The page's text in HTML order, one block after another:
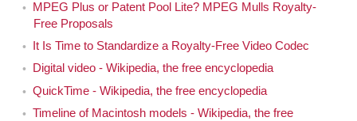
MPEG Plus or Patent Pool Lite? MPEG Mulls Royalty-
Free Proposals
It Is Time to Standardize a Royalty-Free Video Codec
Digital video - Wikipedia, the free encyclopedia
QuickTime - Wikipedia, the free encyclopedia
Timeline of Macintosh models - Wikipedia, the free